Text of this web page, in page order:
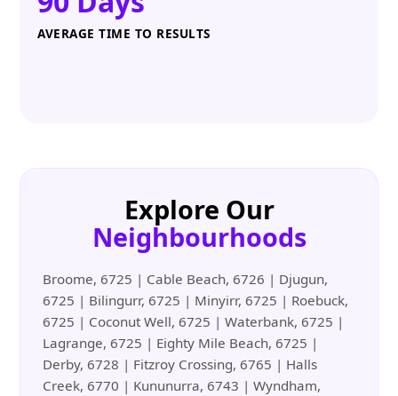
AVERAGE TIME TO RESULTS
Explore Our
Neighbourhoods
Broome, 6725 | Cable Beach, 6726 | Djugun,
6725 | Bilingurr, 6725 | Minyirr, 6725 | Roebuck,
6725 | Coconut Well, 6725 | Waterbank, 6725 |
Lagrange, 6725 | Eighty Mile Beach, 6725 |
Derby, 6728 | Fitzroy Crossing, 6765 | Halls
Creek, 6770 | Kununurra, 6743 | Wyndham,